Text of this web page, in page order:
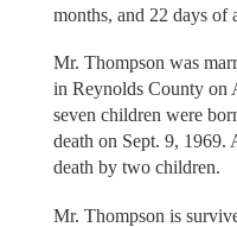
months, and 22 days of
Mr. Thompson was
in Reynolds County on
seven children were
death on Sept. 9, 1969.
death by two children.
Mr. Thompson is